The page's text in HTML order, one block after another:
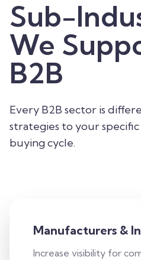
Sub-
We
B2B
Every B2B sector is
strategies to your
buying cycle.
Manufacturers &
Increase visibility for